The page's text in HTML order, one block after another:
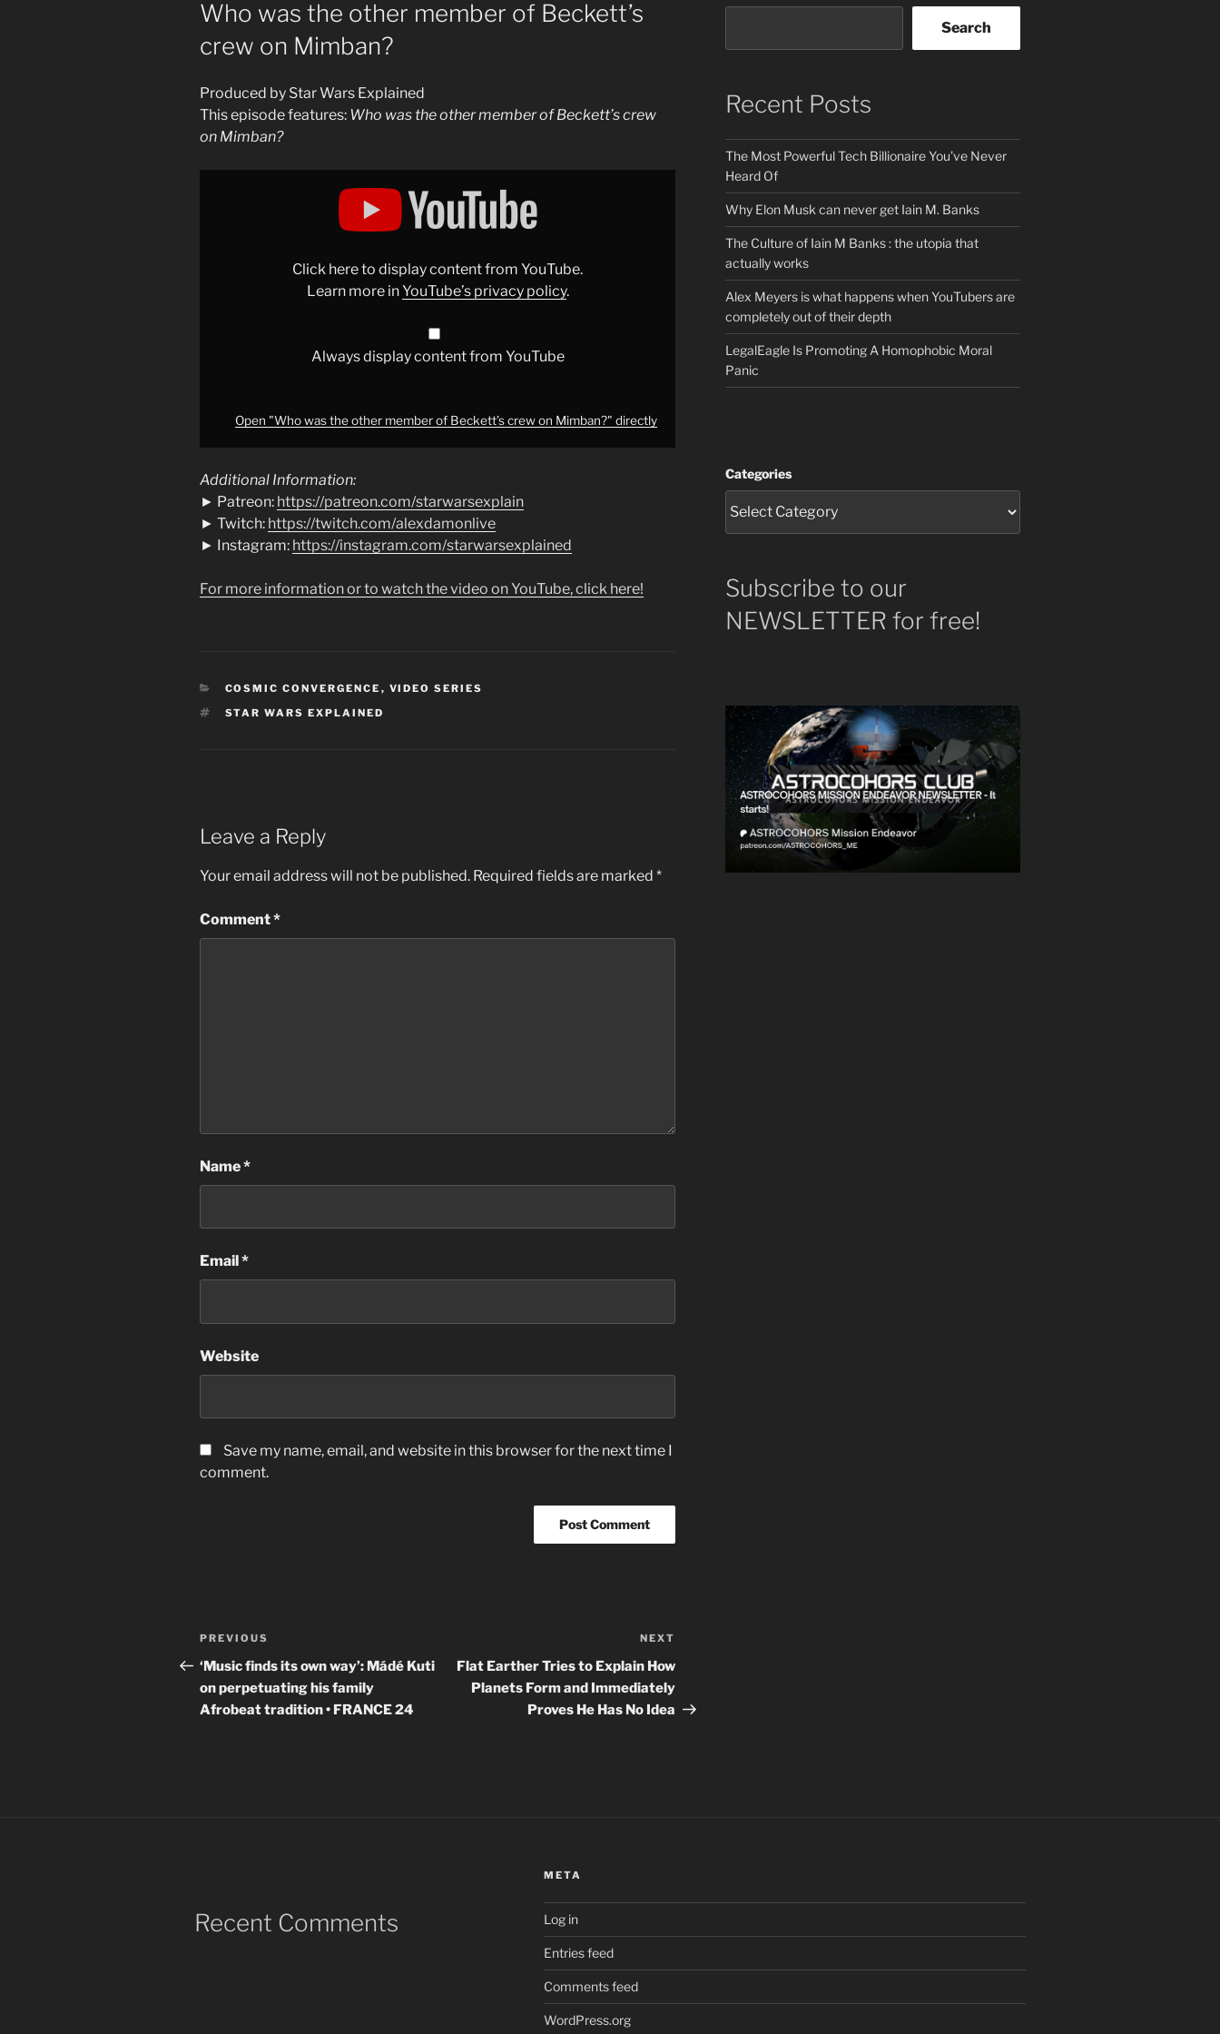
Who was the other member of Beckett’s
crew on Mimban?
Produced by Star Wars Explained
This episode features: Who was the other member of Beckett’s crew
on Mimban?
Click here to display content from YouTube.
Learn more inYouTube’s privacy policy.
Always display content from YouTube
Open "Who was the other member of Beckett’s crew on Mimban?" directly
Additional Information:
► Patreon: https://patreon.com/starwarsexplain
► Twitch: https://twitch.com/alexdamonlive
► Instagram: https://instagram.com/starwarsexplained
For more information or to watch the video on YouTube, click here!
CATEGORIES
COSMIC CONVERGENCE , VIDEO SERIES
TAGS
STAR WARS EXPLAINED
Leave a Reply
Your email address will not be published. Required fields are marked *
Comment*
Name*
Email *
Website
Save my name, email, and website in this browser for the next time I
comment.
Post
navigation
Previous
Post
PREVIOUS
‘Music finds its own way’: Mádé Kuti
on perpetuating his family
Afrobeat tradition • FRANCE 24
Post
NEXT
Flat Earther Tries to Explain How
Planets Form and Immediately
Proves He Has No Idea
Search
Recent Posts
The Most Powerful Tech Billionaire You’ve Never
Heard Of
Why Elon Musk can never get Iain M. Banks
The Culture of Iain M Banks : the utopia that
actually works
Alex Meyers is what happens when YouTubers are
completely out of their depth
LegalEagle Is Promoting A Homophobic Moral
Panic
Categories
Subscribe to our
NEWSLETTER for free!
Recent Comments
META
Log in
Entries feed
Comments feed
WordPress.org